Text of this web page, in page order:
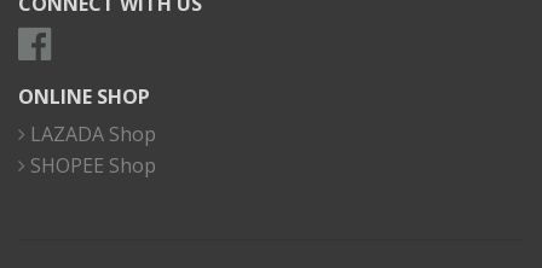
ONLINE SHOP
LAZADA Shop
SHOPEE Shop